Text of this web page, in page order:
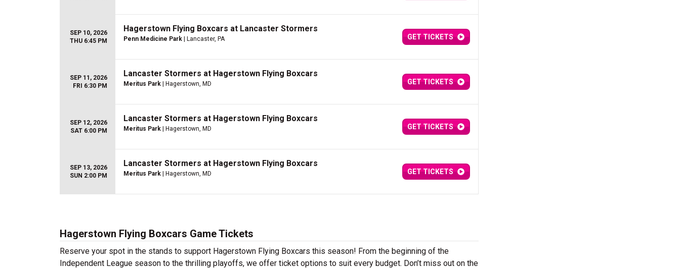
SEP 10, 2026
THU 6:45 PM
Hagerstown Flying Boxcars at Lancaster Stormers
Penn Medicine Park | Lancaster, PA GET TICKETS
SEP 11, 2026
FRI 6:30 PM
Lancaster Stormers at Hagerstown Flying Boxcars
Meritus Park | Hagerstown, MD GET TICKETS
SEP 12, 2026
SAT 6:00 PM
Lancaster Stormers at Hagerstown Flying Boxcars
Meritus Park | Hagerstown, MD GET TICKETS
SEP 13, 2026
SUN 2:00 PM
Lancaster Stormers at Hagerstown Flying Boxcars
Meritus Park | Hagerstown, MD GET TICKETS
Hagerstown Flying Boxcars Game Tickets
Reserve your spot in the stands to support Hagerstown Flying Boxcars this season! From the beginning of the
Independent League season to the thrilling playoffs, we offer ticket options to suit every budget. Don’t miss out on the